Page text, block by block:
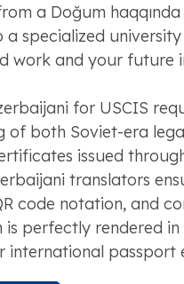
a Doğum
specialized
work and your future
for USCIS
of both Soviet-era
issued
translators
code notation, and
perfectly rendered in
international passport